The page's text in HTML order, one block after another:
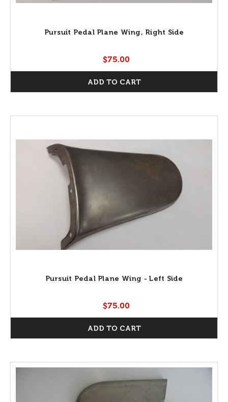
Pursuit Pedal Plane Wing, Right Side
$75.00
ADD TO CART
Pursuit Pedal Plane Wing - Left Side
$75.00
ADD TO CART